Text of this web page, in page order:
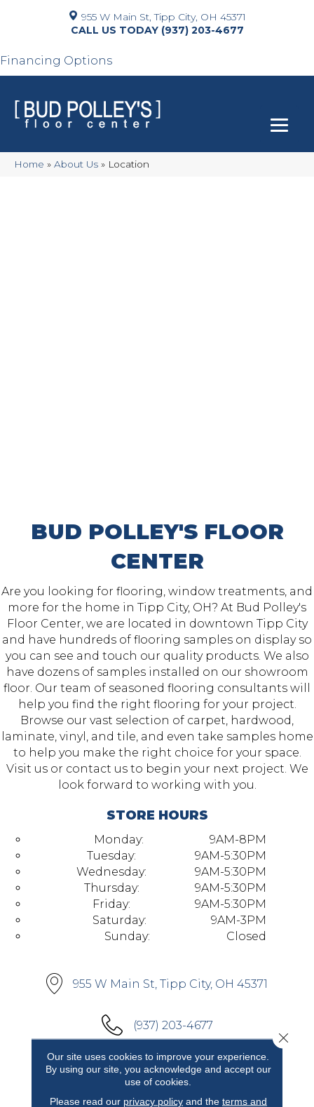
955 W Main St, Tipp City, OH 45371
(937) 203-4677
Financing Options
Home » About Us » Location
BUD POLLEY'S FLOOR
CENTER
Are you looking for flooring, window treatments, and
more for the home in Tipp City, OH? At Bud Polley's
Floor Center, we are located in downtown Tipp City
and have hundreds of flooring samples on display so
you can see and touch our quality products. We also
have dozens of samples installed on our showroom
floor. Our team of seasoned flooring consultants will
help you find the right flooring for your project.
Browse our vast selection of carpet, hardwood,
laminate, vinyl, and tile, and even take samples home
to help you make the right choice for your space.
Visit us or contact us to begin your next project. We
look forward to working with you.
STORE HOURS
Monday:
9AM-8PM
Tuesday:
9AM-5:30PM
Wednesday:
9AM-5:30PM
Thursday:
9AM-5:30PM
Friday:
9AM-5:30PM
Saturday:
9AM-3PM
Sunday:
Closed
955 W Main St, Tipp City, OH 45371
(937) 203-4677
[ GET DIRECTIONS ]
Our site uses cookies to improve your experience.
By using our site, you acknowledge and accept our
use of cookies.
Please read our privacy policyand the terms and
Close